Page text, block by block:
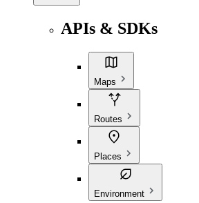
APIs & SDKs
Maps
Routes
Places
Environment